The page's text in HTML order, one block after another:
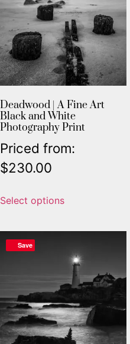
Deadwood | A Fine Art
Black and White
Photography Print
Priced from:
$230.00
Select options
Save